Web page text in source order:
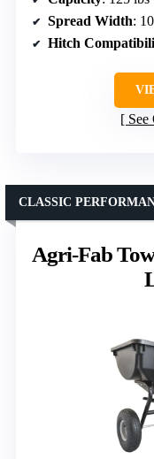
Spread Width:
Hitch
Agri-Fab
CLASSIC